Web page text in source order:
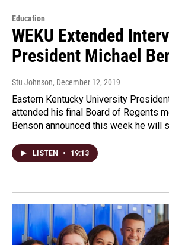
Education
WEKU Extended
President Michael
Stu Johnson, December 12, 2019
Eastern Kentucky University
attended his final Board of Regents
Benson announced this week he will
LISTEN • 19:13